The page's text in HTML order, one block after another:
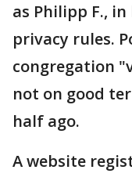
as Philipp F.,
privacy rules.
congregation
not on good
half ago.
A website